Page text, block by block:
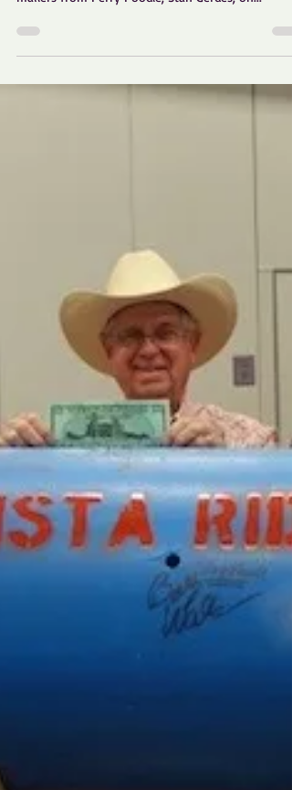
thousands of GOP voters just received attack
mailers from Perry Poodle, Stan Gerdes, on...